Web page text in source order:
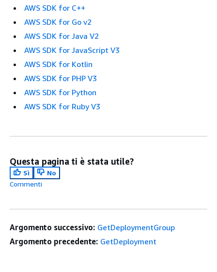
AWS SDK for C++
AWS SDK for Go v2
AWS SDK for Java V2
AWS SDK for JavaScript V3
AWS SDK for Kotlin
AWS SDK for PHP V3
AWS SDK for Python
AWS SDK for Ruby V3
Questa pagina ti è stata utile?
Sì
No
Commenti
Argomento successivo: GetDeploymentGroup
Argomento precedente: GetDeployment